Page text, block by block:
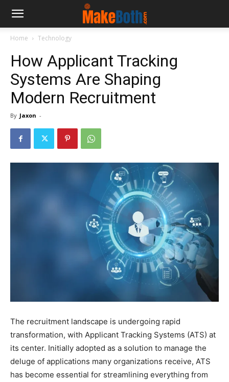
Home Technology
How Applicant Tracking
Systems Are Shaping
Modern Recruitment
By Jaxon -
The recruitment landscape is undergoing rapid
transformation, with Applicant Tracking Systems (ATS) at
its center. Initially adopted as a solution to manage the
deluge of applications many organizations receive, ATS
has become essential for streamlining everything from